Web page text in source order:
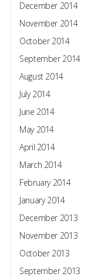
December 2014
November 2014
October 2014
September 2014
August 2014
July 2014
June 2014
May 2014
April 2014
March 2014
February 2014
January 2014
December 2013
November 2013
October 2013
September 2013